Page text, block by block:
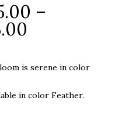
–
$825.00
$915.00
is serene in color
in color Feather.